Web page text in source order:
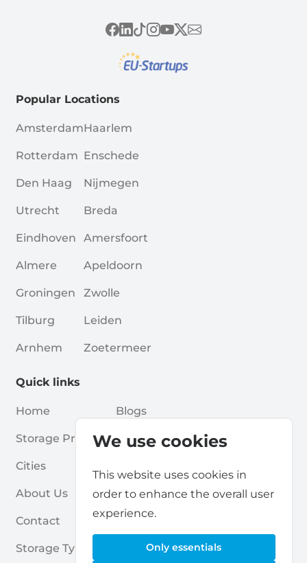
We use cookies
This website uses cookies in
order to enhance the overall user
experience.
Only essentials
Popular Locations
Amsterdam
Rotterdam
Den Haag
Utrecht
Eindhoven
Almere
Groningen
Tilburg
Arnhem
Haarlem
Enschede
Nijmegen
Breda
Amersfoort
Apeldoorn
Zwolle
Leiden
Zoetermeer
Quick links
Home
Storage Providers
Cities
About Us
Contact
Storage Types
Blogs
Associations
For Storage Providers
Self Storage Report
Privacy Policy